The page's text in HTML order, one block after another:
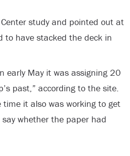
study and pointed out at
to have stacked the deck in
early May it was assigning 20
past,” according to the site.
time it also was working to get
whether the paper had